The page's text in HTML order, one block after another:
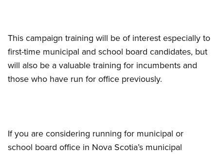
This campaign training will be of interest especially to
first-time municipal and school board candidates, but
will also be a valuable training for incumbents and
those who have run for office previously.
If you are considering running for municipal or
school board office in Nova Scotia’s municipal